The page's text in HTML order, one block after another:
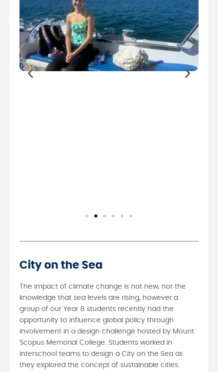
City on the Sea
The impact of climate change is not new, nor the
knowledge that sea levels are rising, however a
group of our Year 8 students recently had the
opportunity to influence global policy through
involvement in a design challenge hosted by Mount
Scopus Memorial College. Students worked in
interschool teams to design a City on the Sea as
they explored the concept of sustainable cities.